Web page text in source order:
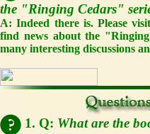
the "Ringing Cedars"
A: Indeed there is. Please visit
find news about the
many interesting discussions
1. Q: What are the